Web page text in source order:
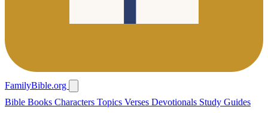
FamilyBible.org
Bible Books Characters Topics Verses Devotionals Study Guides